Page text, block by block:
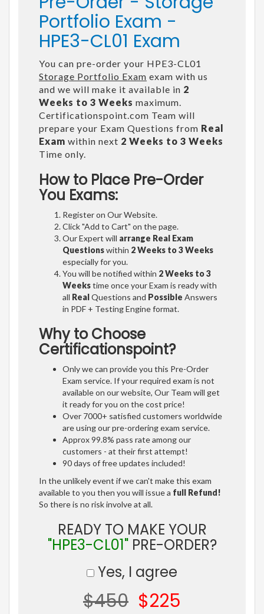
Portfolio Exam -
HPE3-CL01 Exam
You can pre-order your HPE3-CL01
Storage Portfolio Exam exam with us
and we will make it available in 2
Weeks to 3 Weeks maximum.
Certificationspoint.com Team will
prepare your Exam Questions from Real
Exam within next 2 Weeks to 3 Weeks
Time only.
How to Place Pre-Order
You Exams:
Register on Our Website.
Click "Add to Cart" on the page.
Our Expert will arrange Real Exam
Questionswithin 2 Weeks to 3 Weeks
especially for you.
You will be notified within 2 Weeks to 3
Weekstime once your Exam is ready with
all RealQuestions and Possible Answers
in PDF + Testing Engine format.
Why to Choose
Certificationspoint?
Only we can provide you this Pre-Order
Exam service. If your required exam is not
available on our website, Our Team will get
it ready for you on the cost price!
Over 7000+ satisfied customers worldwide
are using our pre-ordering exam service.
Approx 99.8% pass rate among our
customers - at their first attempt!
90 days of free updates included!
In the unlikely event if we can't make this exam
available to you then you will issue a full Refund!
So there is no risk involve at all.
READY TO MAKE YOUR
"HPE3-CL01"PRE-ORDER?
Yes, I agree
$450 $225